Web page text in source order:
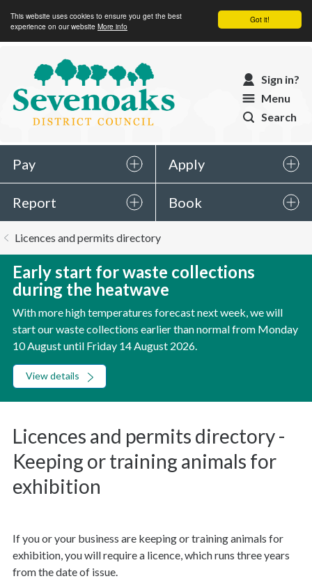
Got it!
This website uses cookies to ensure you get the best
experience on our website More info
Sevenoaks
District
Council
Sign in?
Menu
Search
Pay Apply
Report Book
are
Licences and permits directory
Early start for waste collections
during the heatwave
With more high temperatures forecast next week, we will
start our waste collections earlier than normal from Monday
10 August until Friday 14 August 2026.
View details
Licences and permits directory -
Keeping or training animals for
exhibition
If you or your business are keeping or training animals for
exhibition, you will require a licence, which runs three years
from the date of issue.